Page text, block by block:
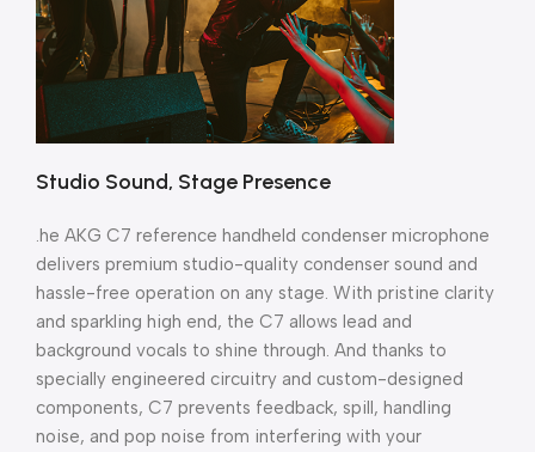
Studio Sound, Stage Presence
.he AKG C7 reference handheld condenser microphone
delivers premium studio-quality condenser sound and
hassle-free operation on any stage. With pristine clarity
and sparkling high end, the C7 allows lead and
background vocals to shine through. And thanks to
specially engineered circuitry and custom-designed
components, C7 prevents feedback, spill, handling
noise, and pop noise from interfering with your